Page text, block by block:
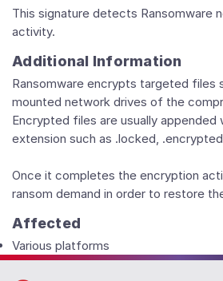
This signature detects Ransomware
activity.
Additional Information
Ransomware encrypts targeted files
mounted network drives of the
Encrypted files are usually appended
extension such as .locked,
Once it completes the encryption
ransom demand in order to restore
Affected
Various platforms